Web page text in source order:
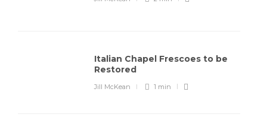
Italian Chapel Frescoes to be
Restored
Jill McKean 1 min